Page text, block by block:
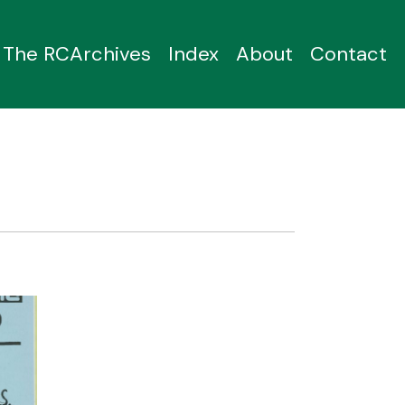
The RCArchives Index About Contact